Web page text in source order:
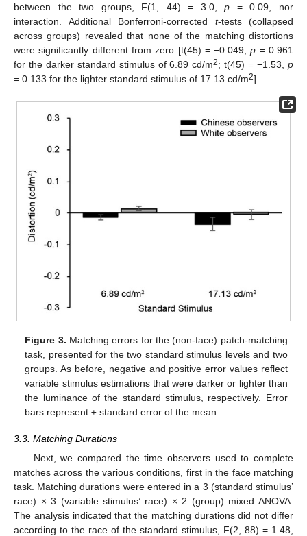
between the two groups, F(1, 44) = 3.0,p = 0.09, nor
interaction. Additional Bonferroni-corrected t-tests (collapsed
across groups) revealed that none of the matching distortions
were significantly different from zero [t(45) = −0.049,p = 0.961
for the darker standard stimulus of 6.89 cd/m2; t(45) = −1.53,p
= 0.133 for the lighter standard stimulus of 17.13 cd/m2].
Figure 3. Matching errors for the (non-face) patch-matching
task, presented for the two standard stimulus levels and two
groups. As before, negative and positive error values reflect
variable stimulus estimations that were darker or lighter than
the luminance of the standard stimulus, respectively. Error
bars represent ± standard error of the mean.
3.3. Matching Durations
Next, we compared the time observers used to complete
matches across the various conditions, first in the face matching
task. Matching durations were entered in a 3 (standard stimulus’
race) × 3 (variable stimulus’ race) × 2 (group) mixed ANOVA.
The analysis indicated that the matching durations did not differ
according to the race of the standard stimulus, F(2, 88) = 1.48,